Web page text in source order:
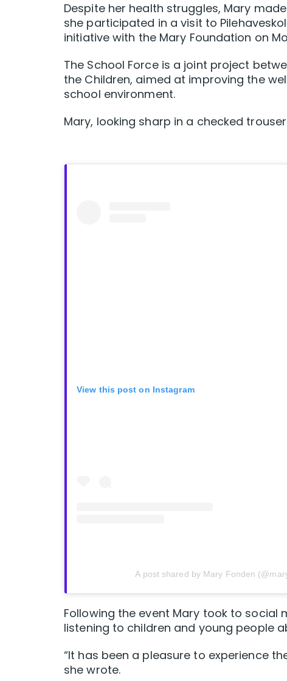
Despite her health struggles, Mary
she participated in a visit to
initiative with the Mary Foundation on
The School Force is a joint project
the Children, aimed at improving the
school environment.
Mary, looking sharp in a checked
View this post on Instagram
A post shared by Mary Fonden
Following the event Mary took to
listening to children and young people
“It has been a pleasure to experience
she wrote.